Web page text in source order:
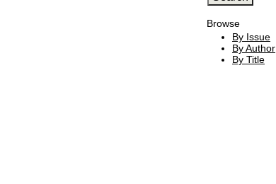
Browse
By Issue
By Author
By Title